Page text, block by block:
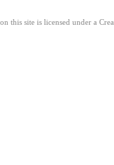
this site is licensed under a